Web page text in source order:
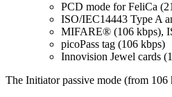
PCD mode for FeliCa
ISO/IEC14443 Type A
MIFARE® (106 kbps),
picoPass tag (106 kbps)
Innovision Jewel cards
The Initiator passive mode (from 106